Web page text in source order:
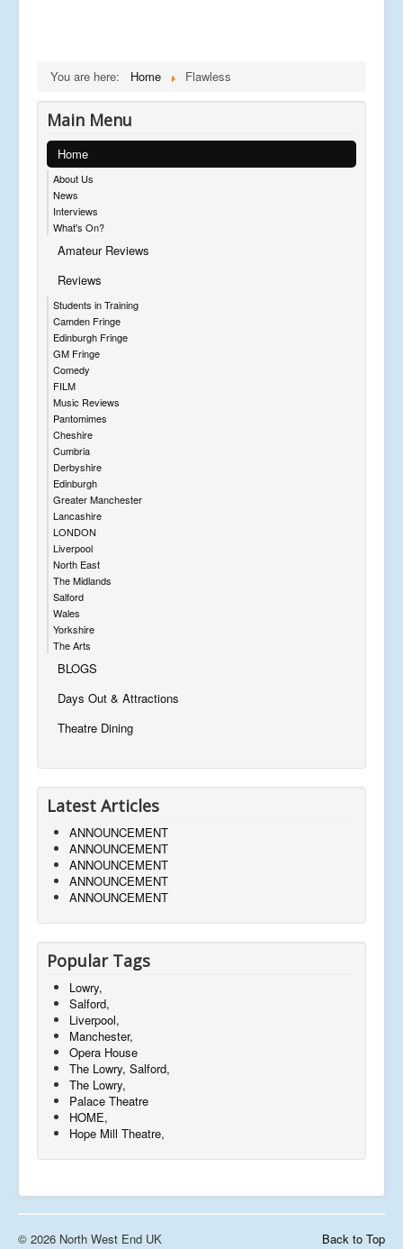
You are here: Home Flawless
Main Menu
Home
About Us
News
Interviews
What's On?
Amateur Reviews
Reviews
Students in Training
Camden Fringe
Edinburgh Fringe
GM Fringe
Comedy
FILM
Music Reviews
Pantomimes
Cheshire
Cumbria
Derbyshire
Edinburgh
Greater Manchester
Lancashire
LONDON
Liverpool
North East
The Midlands
Salford
Wales
Yorkshire
The Arts
BLOGS
Days Out & Attractions
Theatre Dining
Latest Articles
ANNOUNCEMENT
ANNOUNCEMENT
ANNOUNCEMENT
ANNOUNCEMENT
ANNOUNCEMENT
Popular Tags
Lowry,
Salford,
Liverpool,
Manchester,
Opera House
The Lowry, Salford,
The Lowry,
Palace Theatre
HOME,
Hope Mill Theatre,
Back to Top
© 2026 North West End UK